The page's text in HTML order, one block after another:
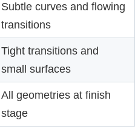
Subtle curves and flowing
transitions
Tight transitions and
small surfaces
All geometries at finish
stage